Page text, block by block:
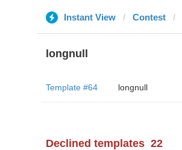
Instant View Contest
longnull
Template #64 longnull
Declined templates 22